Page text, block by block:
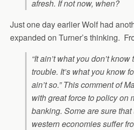
afresh. If not now, when?
Just one day earlier Wolf had
expanded on Turner’s thinking.
“It ain’t what you don’t
trouble. It’s what you know
ain’t so.” This comment of
with great force to policy on
banking. Some are sure
western economies suffer